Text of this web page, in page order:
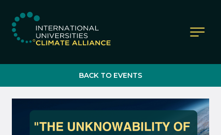
IUCA website
BACK TO EVENTS